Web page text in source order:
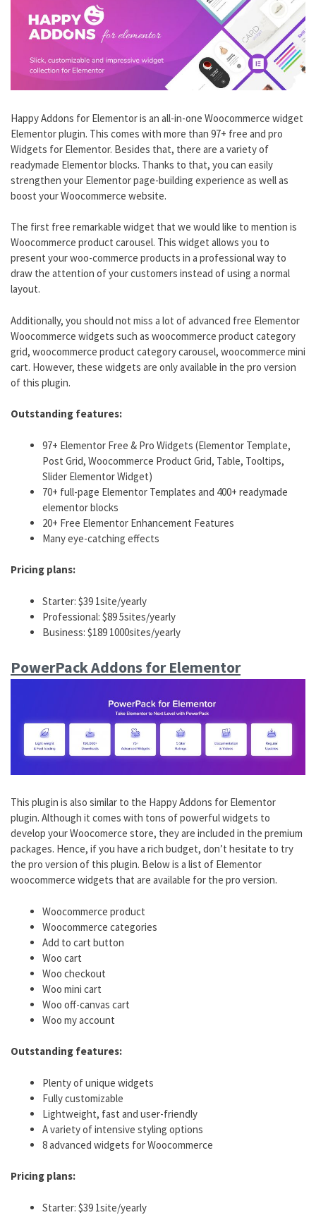
Happy Addons for Elementor is an all-in-one Woocommerce widget
Elementor plugin. This comes with more than 97+ free and pro
Widgets for Elementor. Besides that, there are a variety of
readymade Elementor blocks. Thanks to that, you can easily
strengthen your Elementor page-building experience as well as
boost your Woocommerce website.
The first free remarkable widget that we would like to mention is
Woocommerce product carousel. This widget allows you to
present your woo-commerce products in a professional way to
draw the attention of your customers instead of using a normal
layout.
Additionally, you should not miss a lot of advanced free Elementor
Woocommerce widgets such as woocommerce product category
grid, woocommerce product category carousel, woocommerce mini
cart. However, these widgets are only available in the pro version
of this plugin.
Outstanding features:
97+ Elementor Free & Pro Widgets (Elementor Template,
Post Grid, Woocommerce Product Grid, Table, Tooltips,
Slider Elementor Widget)
70+ full-page Elementor Templates and 400+ readymade
elementor blocks
20+ Free Elementor Enhancement Features
Many eye-catching effects
Pricing plans:
Starter: $39 1site/yearly
Professional: $89 5sites/yearly
Business: $189 1000sites/yearly
PowerPack Addons for Elementor
This plugin is also similar to the Happy Addons for Elementor
plugin. Although it comes with tons of powerful widgets to
develop your Woocomerce store, they are included in the premium
packages. Hence, if you have a rich budget, don’t hesitate to try
the pro version of this plugin. Below is a list of Elementor
woocommerce widgets that are available for the pro version.
Woocommerce product
Woocommerce categories
Add to cart button
Woo cart
Woo checkout
Woo mini cart
Woo off-canvas cart
Woo my account
Outstanding features:
Plenty of unique widgets
Fully customizable
Lightweight, fast and user-friendly
A variety of intensive styling options
8 advanced widgets for Woocommerce
Pricing plans:
Starter: $39 1site/yearly